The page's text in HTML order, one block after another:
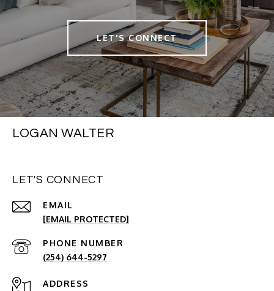
LET'S CONNECT
LOGAN WALTER
LET'S CONNECT
EMAIL
[EMAIL PROTECTED]
PHONE NUMBER
(254) 644-5297
ADDRESS